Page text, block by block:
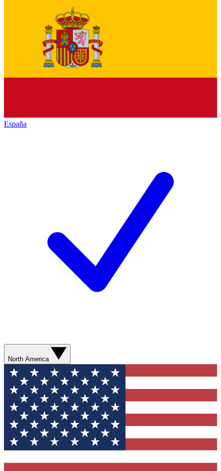
España
North America